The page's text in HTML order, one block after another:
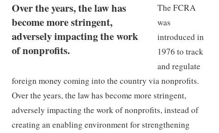
Over the years, the law has
become more stringent,
adversely impacting the work
of nonprofits.
The FCRA
was
introduced in
1976 to track
and regulate
foreign money coming into the country via nonprofits.
Over the years, the law has become more stringent,
adversely impacting the work of nonprofits, instead of
creating an enabling environment for strengthening